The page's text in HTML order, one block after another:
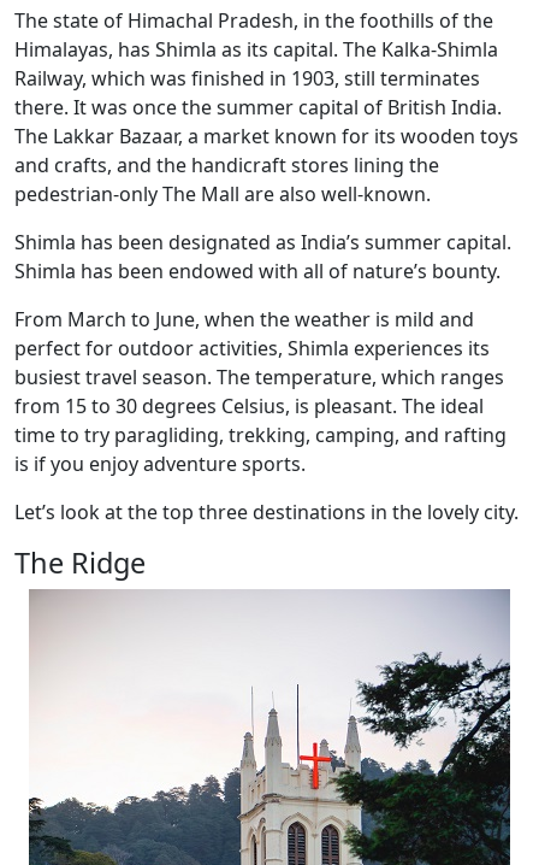
The state of Himachal Pradesh, in the foothills of the
Himalayas, has Shimla as its capital. The Kalka-Shimla
Railway, which was finished in 1903, still terminates
there. It was once the summer capital of British India.
The Lakkar Bazaar, a market known for its wooden toys
and crafts, and the handicraft stores lining the
pedestrian-only The Mall are also well-known.
Shimla has been designated as India’s summer capital.
Shimla has been endowed with all of nature’s bounty.
From March to June, when the weather is mild and
perfect for outdoor activities, Shimla experiences its
busiest travel season. The temperature, which ranges
from 15 to 30 degrees Celsius, is pleasant. The ideal
time to try paragliding, trekking, camping, and rafting
is if you enjoy adventure sports.
Let’s look at the top three destinations in the lovely city.
The Ridge